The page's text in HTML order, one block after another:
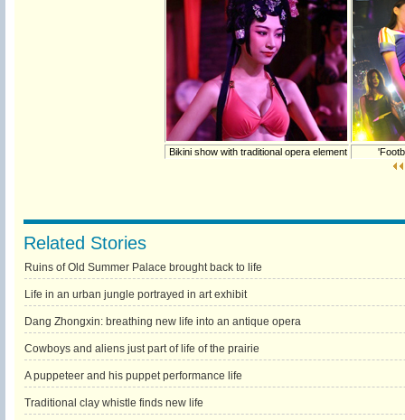
Bikini show with traditional opera element
Related Stories
Ruins of Old Summer Palace brought back to life
Life in an urban jungle portrayed in art exhibit
Dang Zhongxin: breathing new life into an antique opera
Cowboys and aliens just part of life of the prairie
A puppeteer and his puppet performance life
Traditional clay whistle finds new life